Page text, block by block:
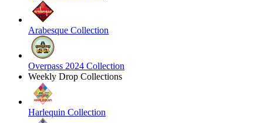
Arabesque Collection
Overpass 2024 Collection
Weekly Drop Collections
Harlequin Collection